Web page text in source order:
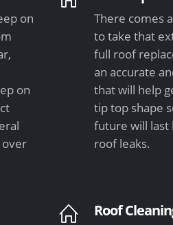
on
on
over
There comes
to take that
full roof
an accurate
that will help
tip top shape
future will last
roof leaks.
Roof